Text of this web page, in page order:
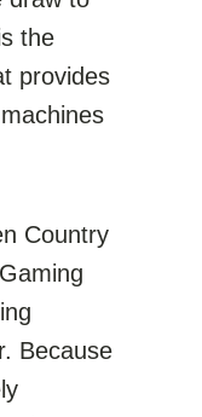
the
provides
Country
Because